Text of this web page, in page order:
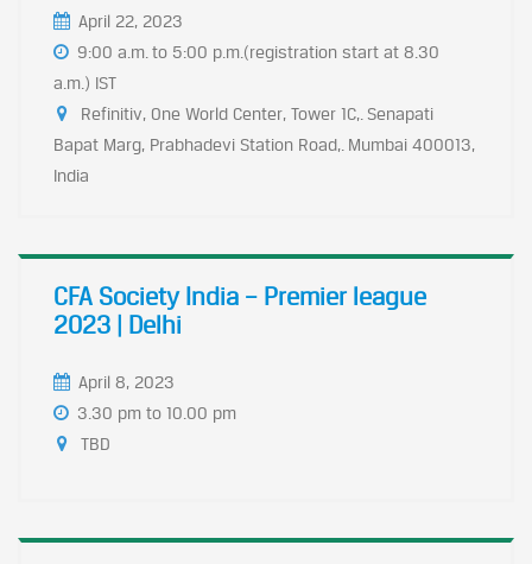
April 22, 2023
9:00 a.m. to 5:00 p.m.(registration start at 8.30
a.m.) IST
Refinitiv, One World Center, Tower 1C,. Senapati
Bapat Marg, Prabhadevi Station Road,. Mumbai 400013,
India
CFA Society India – Premier league
2023 | Delhi
April 8, 2023
3.30 pm to 10.00 pm
TBD